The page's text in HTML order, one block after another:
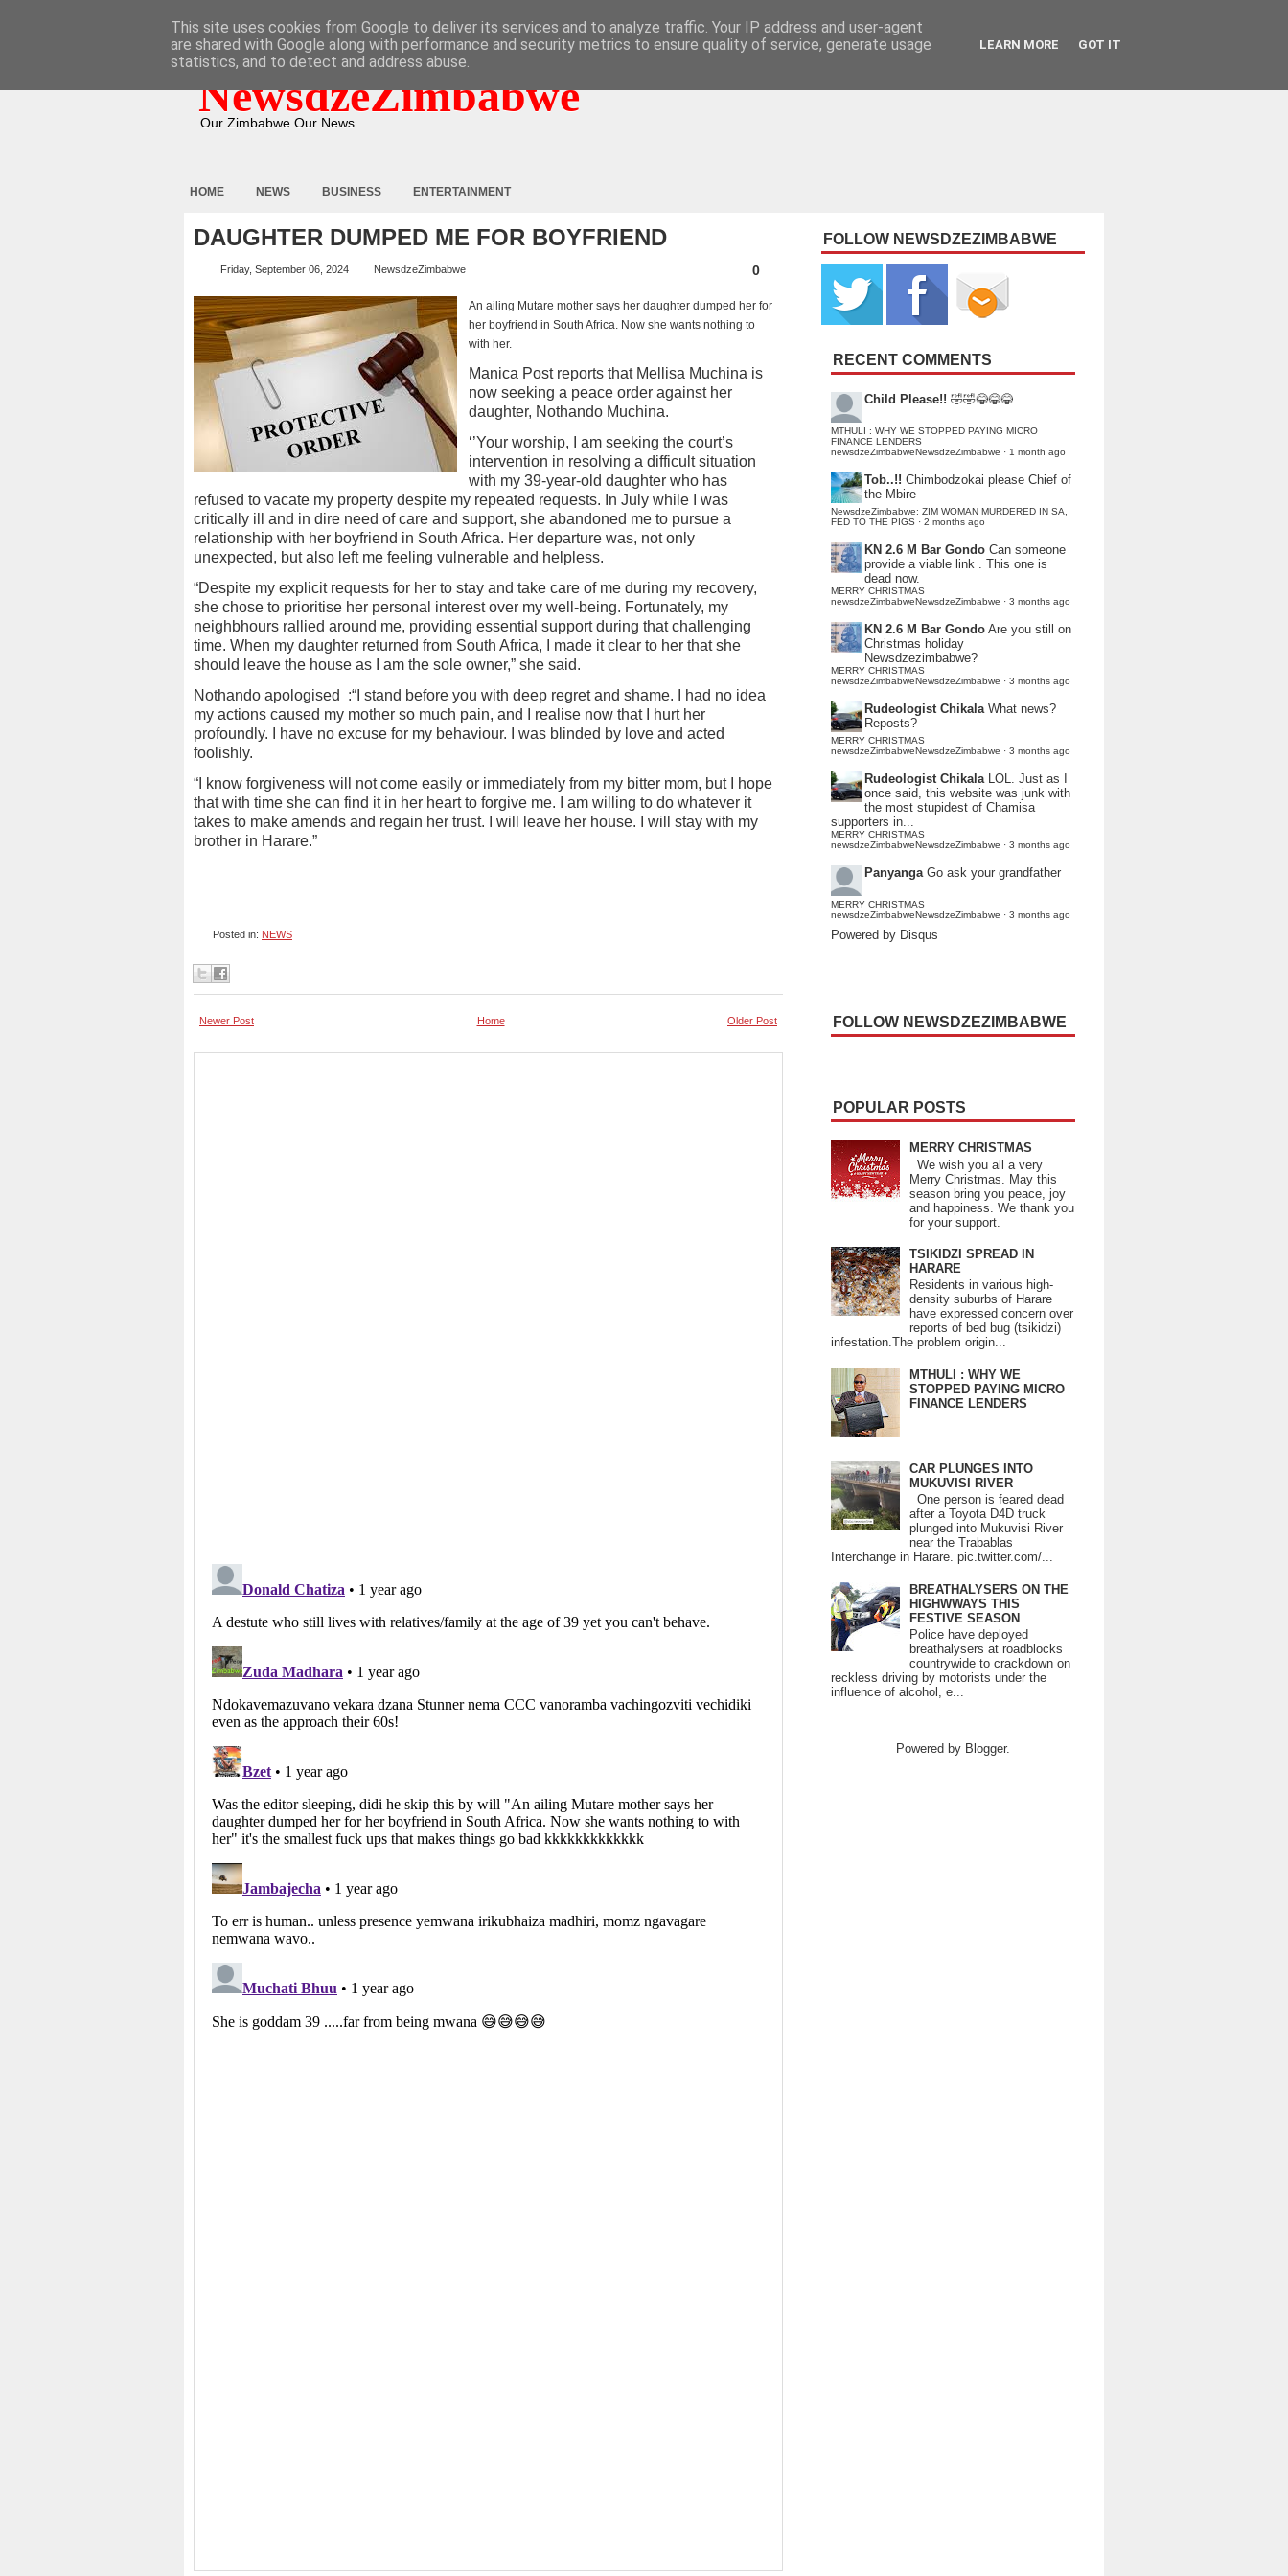
NewsdzeZimbabwe
Our Zimbabwe Our News
HOME NEWS BUSINESS ENTERTAINMENT
DAUGHTER DUMPED ME FOR BOYFRIEND
Friday, September 06, 2024 NewsdzeZimbabwe 0
An ailing Mutare mother says her daughter dumped her for
her boyfriend in South Africa. Now she wants nothing to
with her.
Manica Post reports that Mellisa Muchina is
now seeking a peace order against her
daughter, Nothando Muchina.
‘’Your worship, I am seeking the court’s
intervention in resolving a difficult situation
with my 39-year-old daughter who has
refused to vacate my property despite my repeated requests. In July while I was
critically ill and in dire need of care and support, she abandoned me to pursue a
relationship with her boyfriend in South Africa. Her departure was, not only
unexpected, but also left me feeling vulnerable and helpless.
“Despite my explicit requests for her to stay and take care of me during my recovery,
she chose to prioritise her personal interest over my well-being. Fortunately, my
neighbhours rallied around me, providing essential support during that challenging
time. When my daughter returned from South Africa, I made it clear to her that she
should leave the house as I am the sole owner,” she said.
Nothando apologised
:“I stand before you with deep regret and shame. I had no idea
my actions caused my mother so much pain, and I realise now that I hurt her
profoundly. I have no excuse for my behaviour. I was blinded by love and acted
foolishly.
“I know forgiveness will not come easily or immediately from my bitter mom, but I hope
that with time she can find it in her heart to forgive me. I am willing to do whatever it
takes to make amends and regain her trust. I will leave her house. I will stay with my
brother in Harare.”
Posted in: NEWS
Newer Post Older Post
Home
FOLLOW NEWSDZEZIMBABWE
RECENT COMMENTS
Child Please!! 🤣🤣😂😂😂
MTHULI : WHY WE STOPPED PAYING MICRO
FINANCE LENDERS
newsdzeZimbabweNewsdzeZimbabwe · 1 month ago
Tob..!! Chimbodzokai please Chief of
the Mbire
NewsdzeZimbabwe: ZIM WOMAN MURDERED IN SA,
FED TO THE PIGS · 2 months ago
KN 2.6 M Bar Gondo Can someone
provide a viable link . This one is
dead now.
MERRY CHRISTMAS
newsdzeZimbabweNewsdzeZimbabwe · 3 months ago
KN 2.6 M Bar Gondo Are you still on
Christmas holiday
Newsdzezimbabwe?
MERRY CHRISTMAS
newsdzeZimbabweNewsdzeZimbabwe · 3 months ago
Rudeologist Chikala What news?
Reposts?
MERRY CHRISTMAS
newsdzeZimbabweNewsdzeZimbabwe · 3 months ago
Rudeologist Chikala LOL. Just as I
once said, this website was junk with
the most stupidest of Chamisa
supporters in...
MERRY CHRISTMAS
newsdzeZimbabweNewsdzeZimbabwe · 3 months ago
Panyanga Go ask your grandfather
MERRY CHRISTMAS
newsdzeZimbabweNewsdzeZimbabwe · 3 months ago
Powered by Disqus
FOLLOW NEWSDZEZIMBABWE
POPULAR POSTS
MERRY CHRISTMAS
We wish you all a very
Merry Christmas. May this
season bring you peace, joy
and happiness. We thank you
for your support.
TSIKIDZI SPREAD IN
HARARE
Residents in various high-
density suburbs of Harare
have expressed concern over
reports of bed bug (tsikidzi)
infestation.The problem origin...
MTHULI : WHY WE
STOPPED PAYING MICRO
FINANCE LENDERS
CAR PLUNGES INTO
MUKUVISI RIVER
One person is feared dead
after a Toyota D4D truck
plunged into Mukuvisi River
near the Trabablas
Interchange in Harare. pic.twitter.com/...
BREATHALYSERS ON THE
HIGHWWAYS THIS
FESTIVE SEASON
Police have deployed
breathalysers at roadblocks
countrywide to crackdown on
reckless driving by motorists under the
influence of alcohol, e...
Powered by Blogger.
This site uses cookies from Google to deliver its services and to analyze traffic. Your IP address and user-agent
are shared with Google along with performance and security metrics to ensure quality of service, generate usage
statistics, and to detect and address abuse.
LEARN MORE GOT IT